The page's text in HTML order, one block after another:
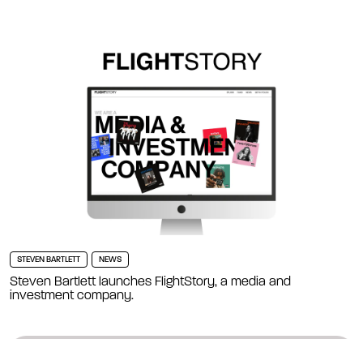
STEVEN BARTLETT NEWS
Steven Bartlett launches FlightStory, a media and
investment company.